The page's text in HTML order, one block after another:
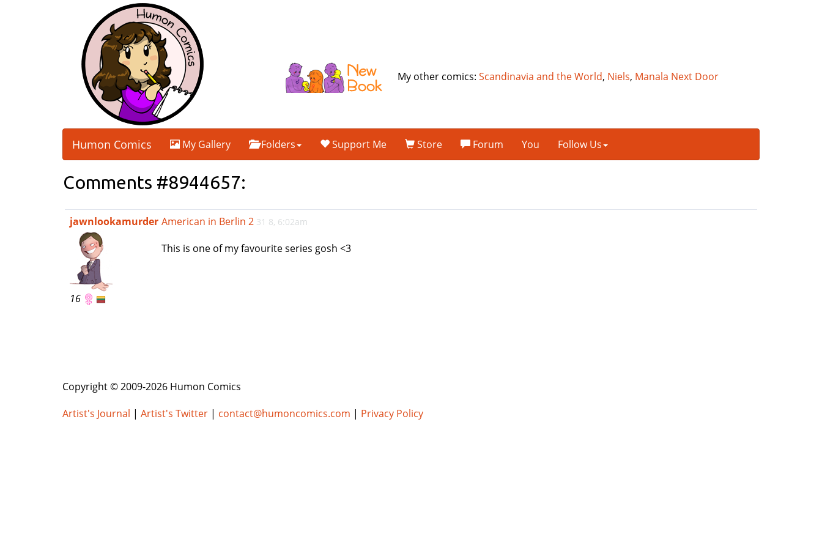
My other comics:Scandinavia and the World, Niels, Manala Next Door
Humon Comics My Gallery Folders Support Me Store Forum You Follow Us
Comments #8944657:
jawnlookamurder
16
American in Berlin 2 31 8, 6:02am
This is one of my favourite series gosh <3
Copyright © 2009-2026 Humon Comics
Artist's Journal | Artist's Twitter | contact@humoncomics.com | Privacy Policy